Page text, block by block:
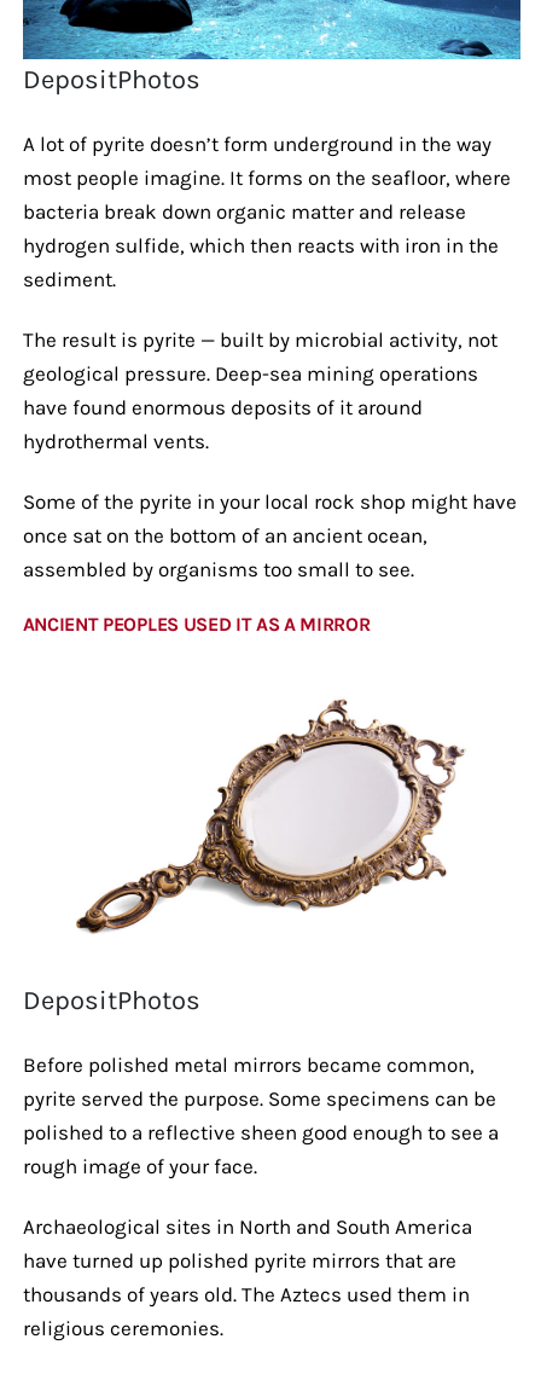
DepositPhotos
A lot of pyrite doesn’t form underground in the way
most people imagine. It forms on the seafloor, where
bacteria break down organic matter and release
hydrogen sulfide, which then reacts with iron in the
sediment.
The result is pyrite — built by microbial activity, not
geological pressure. Deep-sea mining operations
have found enormous deposits of it around
hydrothermal vents.
Some of the pyrite in your local rock shop might have
once sat on the bottom of an ancient ocean,
assembled by organisms too small to see.
ANCIENT PEOPLES USED IT AS A MIRROR
DepositPhotos
Before polished metal mirrors became common,
pyrite served the purpose. Some specimens can be
polished to a reflective sheen good enough to see a
rough image of your face.
Archaeological sites in North and South America
have turned up polished pyrite mirrors that are
thousands of years old. The Aztecs used them in
religious ceremonies.